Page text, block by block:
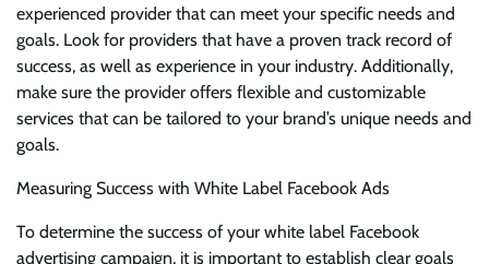
experienced provider that can meet your specific needs and
goals. Look for providers that have a proven track record of
success, as well as experience in your industry. Additionally,
make sure the provider offers flexible and customizable
services that can be tailored to your brand’s unique needs and
goals.
Measuring Success with White Label Facebook Ads
To determine the success of your white label Facebook
advertising campaign, it is important to establish clear goals